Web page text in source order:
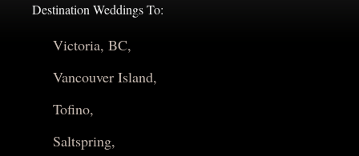
Destination Weddings To:
Victoria, BC,
Vancouver Island,
Tofino,
Saltspring,